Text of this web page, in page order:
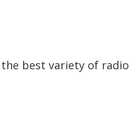
best variety of radio